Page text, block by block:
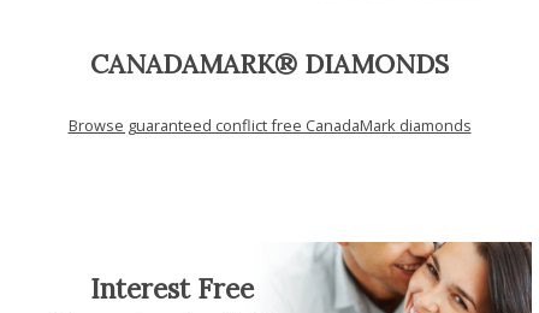
CANADAMARK® DIAMONDS
Browse guaranteed conflict free CanadaMark diamonds
Interest Free